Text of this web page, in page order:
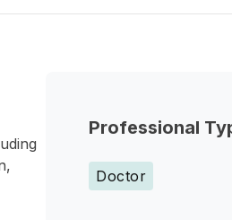
Professional
Doctor